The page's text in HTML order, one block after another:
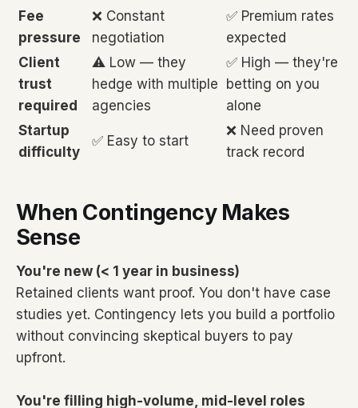
Fee
pressure
❌ Constant
negotiation
✅ Premium rates
expected
Client
trust
required
⚠️ Low — they
hedge with multiple
agencies
✅ High — they're
betting on you
alone
Startup
difficulty
✅ Easy to start
❌ Need proven
track record
When Contingency Makes
Sense
You're new (< 1 year in business)
Retained clients want proof. You don't have case
studies yet. Contingency lets you build a portfolio
without convincing skeptical buyers to pay
upfront.
You're filling high-volume, mid-level roles